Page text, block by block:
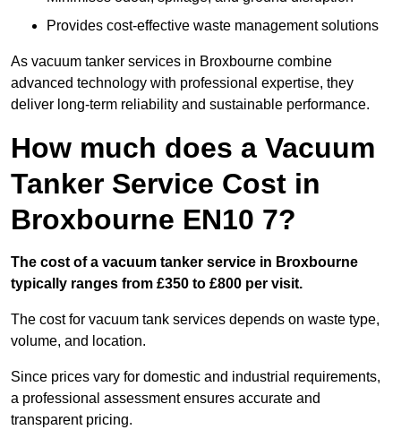
Provides cost-effective waste management solutions
As vacuum tanker services in Broxbourne combine
advanced technology with professional expertise, they
deliver long-term reliability and sustainable performance.
How much does a Vacuum
Tanker Service Cost in
Broxbourne EN10 7?
The cost of a vacuum tanker service in Broxbourne
typically ranges from £350 to £800 per visit.
The cost for vacuum tank services depends on waste type,
volume, and location.
Since prices vary for domestic and industrial requirements,
a professional assessment ensures accurate and
transparent pricing.